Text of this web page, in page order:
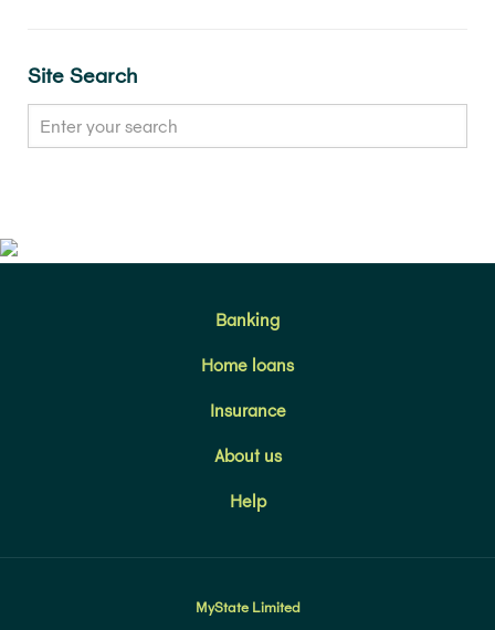
Site Search
Banking
Home loans
Insurance
About us
Help
MyState Limited